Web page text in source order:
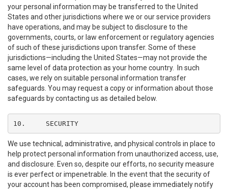
your personal information may be transferred to the United
States and other jurisdictions where we or our service providers
have operations, and may be subject to disclosure to the
governments, courts, or law enforcement or regulatory agencies
of such of these jurisdictions upon transfer. Some of these
jurisdictions—including the United States—may not provide the
same level of data protection as your home country. In such
cases, we rely on suitable personal information transfer
safeguards. You may request a copy or information about those
safeguards by contacting us as detailed below.
10.	SECURITY
We use technical, administrative, and physical controls in place to
help protect personal information from unauthorized access, use,
and disclosure. Even so, despite our efforts, no security measure
is ever perfect or impenetrable. In the event that the security of
your account has been compromised, please immediately notify